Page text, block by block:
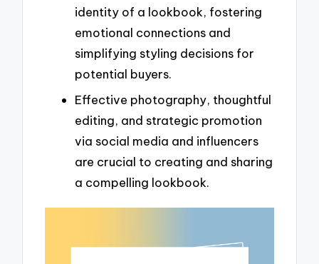
identity of a lookbook, fostering
emotional connections and
simplifying styling decisions for
potential buyers.
Effective photography, thoughtful
editing, and strategic promotion
via social media and influencers
are crucial to creating and sharing
a compelling lookbook.